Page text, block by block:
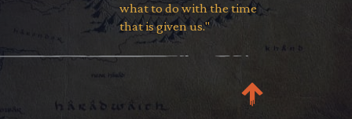
what to do with the time
that is given us."